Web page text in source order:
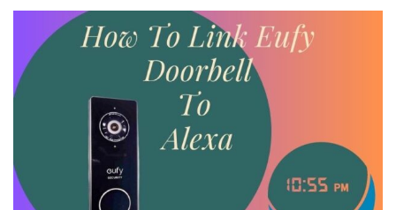
U
L
2
,
0
3